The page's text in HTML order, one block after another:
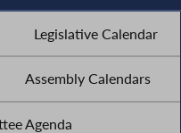
Legislative Calendar
Assembly Calendars
Agenda